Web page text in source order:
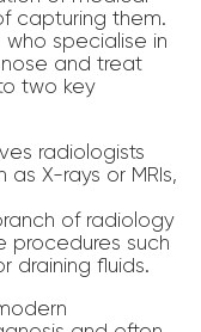
capturing them.
specialise in
and treat
two key
radiologists
X-rays or MRIs,
of radiology
procedures such
draining fluids.